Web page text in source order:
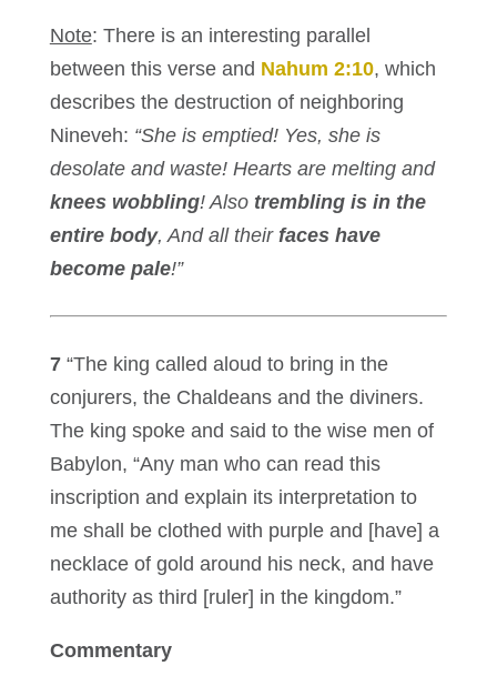
Note: There is an interesting parallel
between this verse and Nahum 2:10, which
describes the destruction of neighboring
Nineveh: “She is emptied! Yes, she is
desolate and waste! Hearts are melting and
knees wobbling! Also trembling is in the
entire body, And all their faces have
become pale!”
7“The king called aloud to bring in the
conjurers, the Chaldeans and the diviners.
The king spoke and said to the wise men of
Babylon, “Any man who can read this
inscription and explain its interpretation to
me shall be clothed with purple and [have] a
necklace of gold around his neck, and have
authority as third [ruler] in the kingdom.”
Commentary